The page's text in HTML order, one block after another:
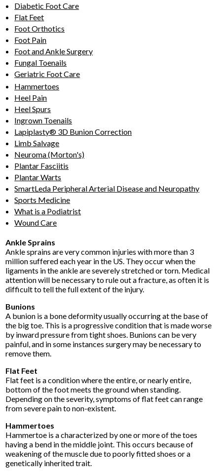
Diabetic Foot Care
Flat Feet
Foot Orthotics
Foot Pain
Foot and Ankle Surgery
Fungal Toenails
Geriatric Foot Care
Hammertoes
Heel Pain
Heel Spurs
Ingrown Toenails
Lapiplasty® 3D Bunion Correction
Limb Salvage
Neuroma (Morton's)
Plantar Fasciitis
Plantar Warts
SmartLeda Peripheral Arterial Disease and Neuropathy
Sports Medicine
What is a Podiatrist
Wound Care
Ankle Sprains
Ankle sprains are very common injuries with more than 3
million suffered each year in the US. They occur when the
ligaments in the ankle are severely stretched or torn. Medical
attention will be necessary to rule out a fracture, as often it is
difficult to tell the full extent of the injury.
Bunions
A bunion is a bone deformity usually occurring at the base of
the big toe. This is a progressive condition that is made worse
by inward pressure from tight shoes. Bunions can be very
painful, and in some instances surgery may be necessary to
remove them.
Flat Feet
Flat feet is a condition where the entire, or nearly entire,
bottom of the foot meets the ground when standing.
Depending on the severity, symptoms of flat feet can range
from severe pain to non-existent.
Hammertoes
Hammertoe is a characterized by one or more of the toes
having a bend in the middle joint. This occurs because of
weakening of the muscle due to poorly fitted shoes or a
genetically inherited trait.